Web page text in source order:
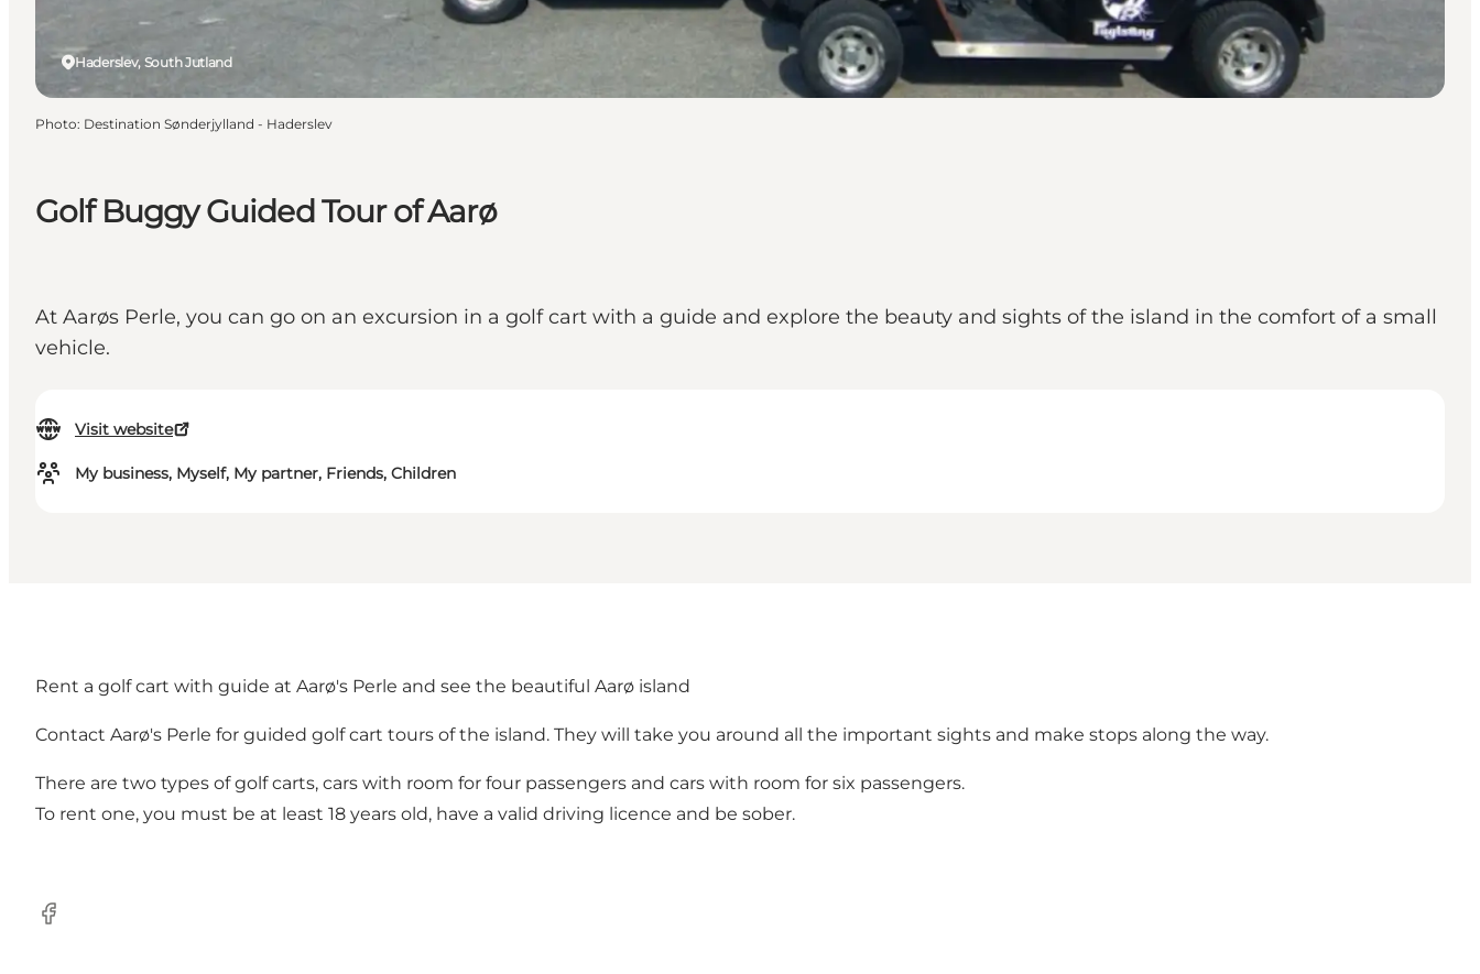
Golf Buggy Guided Tour of Aarø
At Aarøs Perle, you can go on an excursion in a golf cart with a guide and explore the beauty and sights of the island in the comfort of a small
vehicle.
Visit website
My business, Myself, My partner, Friends, Children
Haderslev, South Jutland
Photo: Destination Sønderjylland - Haderslev
Rent a golf cart with guide at Aarø's Perle and see the beautiful Aarø island
Contact Aarø's Perle for guided golf cart tours of the island. They will take you around all the important sights and make stops along the way.
There are two types of golf carts, cars with room for four passengers and cars with room for six passengers.
To rent one, you must be at least 18 years old, have a valid driving licence and be sober.
Facebook